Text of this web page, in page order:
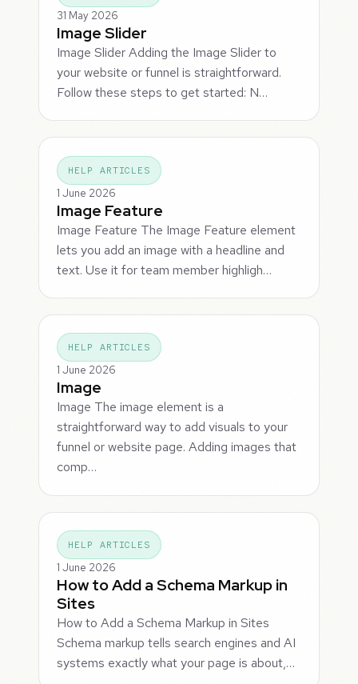
31 May 2026
Image Slider
Image Slider Adding the Image Slider to
your website or funnel is straightforward.
Follow these steps to get started: N…
HELP ARTICLES
1 June 2026
Image Feature
Image Feature The Image Feature element
lets you add an image with a headline and
text. Use it for team member highligh…
HELP ARTICLES
1 June 2026
Image
Image The image element is a
straightforward way to add visuals to your
funnel or website page. Adding images that
comp…
HELP ARTICLES
1 June 2026
How to Add a Schema Markup in
Sites
How to Add a Schema Markup in Sites
Schema markup tells search engines and AI
systems exactly what your page is about,…